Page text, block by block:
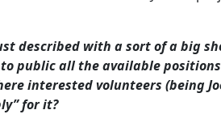
described with a sort of a big
public all the available
interested volunteers (being
for it?